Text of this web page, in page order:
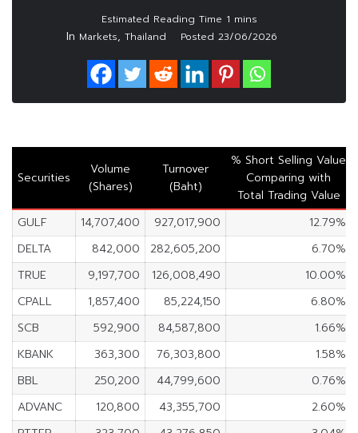
In Markets, Thailand Posted 23/06/2026
Securities
Volume
(Shares)
Turnover
(Baht)
% Short Selling Value
Comparing with
Total Trading Value
GULF
14,707,400 927,017,900
12.79%
DELTA
842,000 282,605,200
6.70%
TRUE
9,197,700 126,008,490
10.00%
CPALL
1,857,400 85,224,150
6.80%
SCB
592,900 84,587,800
1.66%
KBANK
363,300 76,303,800
1.58%
BBL
250,200 44,799,600
0.76%
ADVANC
120,800 43,355,700
2.60%